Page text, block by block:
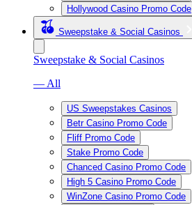
Hollywood Casino Promo Code
Sweepstake & Social Casinos
Sweepstake & Social Casinos
— All
US Sweepstakes Casinos
Betr Casino Promo Code
Fliff Promo Code
Stake Promo Code
Chanced Casino Promo Code
High 5 Casino Promo Code
WinZone Casino Promo Code